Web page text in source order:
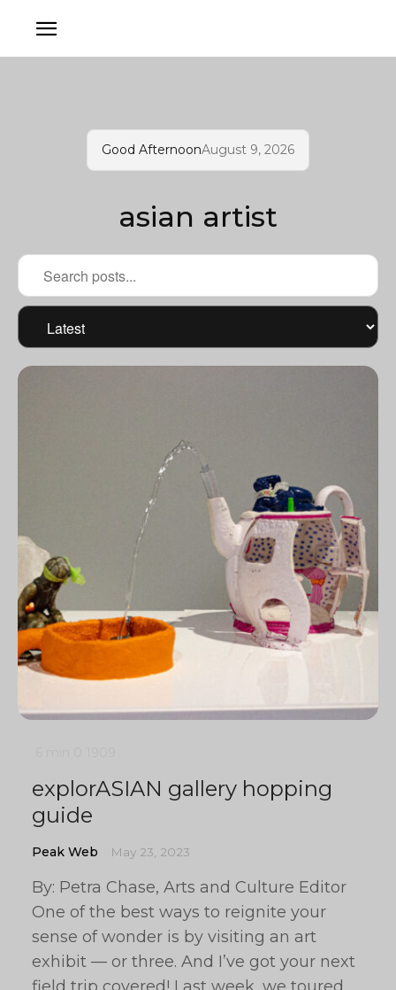
Good AfternoonAugust 9, 2026
asian artist
explorASIAN gallery hopping
guide
Peak Web May 23, 2023
By: Petra Chase, Arts and Culture Editor
One of the best ways to reignite your
sense of wonder is by visiting an art
exhibit — or three. And I’ve got your next